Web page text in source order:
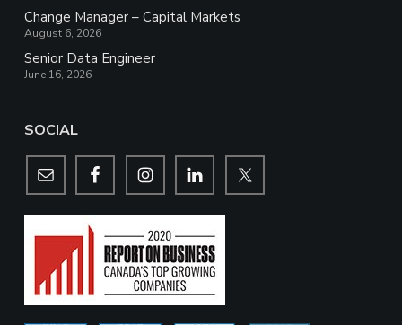
Change Manager – Capital Markets
August 6, 2026
Senior Data Engineer
June 16, 2026
SOCIAL